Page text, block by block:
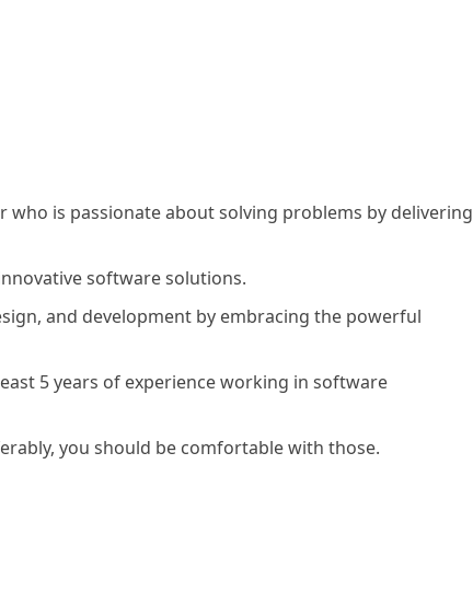
who is passionate about solving problems by delivering
software solutions.
and development by embracing the powerful
5 years of experience working in software
you should be comfortable with those.